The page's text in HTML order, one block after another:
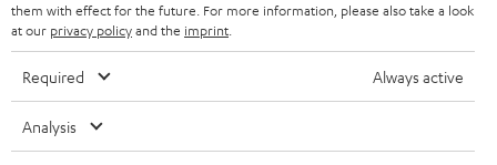
them with effect for the future. For more information, please also take a look
at our privacy policyand the imprint
Required Always active
Analysis